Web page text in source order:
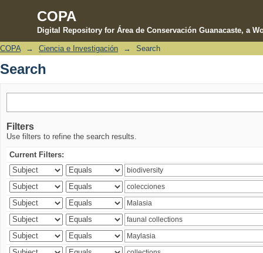
COPA
Digital Repository for Área de Conservación Guanacaste, a
Search
COPA → Ciencia e Investigación → Search
Search
Filters
Use filters to refine the search results.
Current Filters: